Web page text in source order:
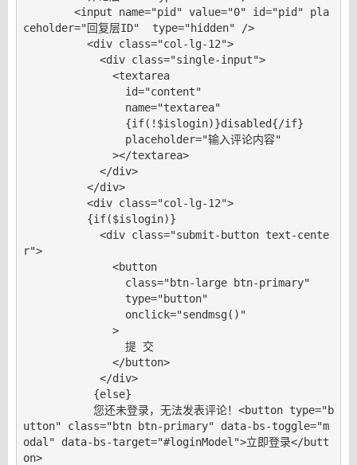
<input name="pid" value="0" id="pid" pla
ceholder="回复层ID"  type="hidden" />
<div class="col-lg-12">
<div class="single-input">
<textarea
id="content"
name="textarea"
{if(!$islogin)}disabled{/if}
placeholder="输入评论内容"
></textarea>
</div>
</div>
<div class="col-lg-12">
{if($islogin)}
<div class="submit-button text-cente
r">
<button
class="btn-large btn-primary"
type="button"
onclick="sendmsg()"
>
提 交
</button>
</div>
{else}
您还未登录，无法发表评论！<button type="b
utton" class="btn btn-primary" data-bs-toggle="m
odal" data-bs-target="#loginModel">立即登录</butt
on>